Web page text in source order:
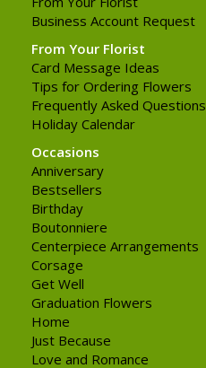
Business Account Request
From Your Florist
Card Message Ideas
Tips for Ordering Flowers
Frequently Asked Questions
Holiday Calendar
Occasions
Anniversary
Bestsellers
Birthday
Boutonniere
Centerpiece Arrangements
Corsage
Get Well
Graduation Flowers
Home
Just Because
Love and Romance